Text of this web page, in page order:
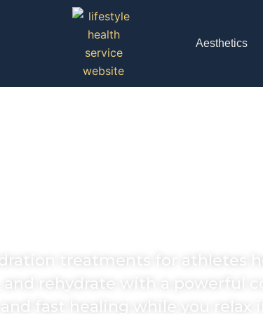
Aesthetics
treatments for athletes
and rehydrate with a powerful
fast healing while you relax